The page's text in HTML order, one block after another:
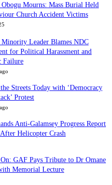
Mourns: Mass Burial Held
Church Accident Victims
Leader Blames NDC
for Political Harassment and
Failure
Streets Today with ‘Democracy
Protest
Anti-Galamsey Progress Report
Helicopter Crash
On: GAF Pays Tribute to Dr Omane
Memorial Lecture